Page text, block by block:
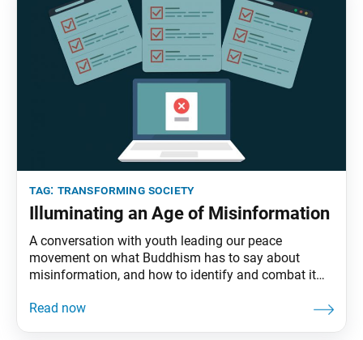
tag: transforming society
Illuminating an Age of Misinformation
A conversation with youth leading our peace
movement on what Buddhism has to say about
misinformation, and how to identify and combat it